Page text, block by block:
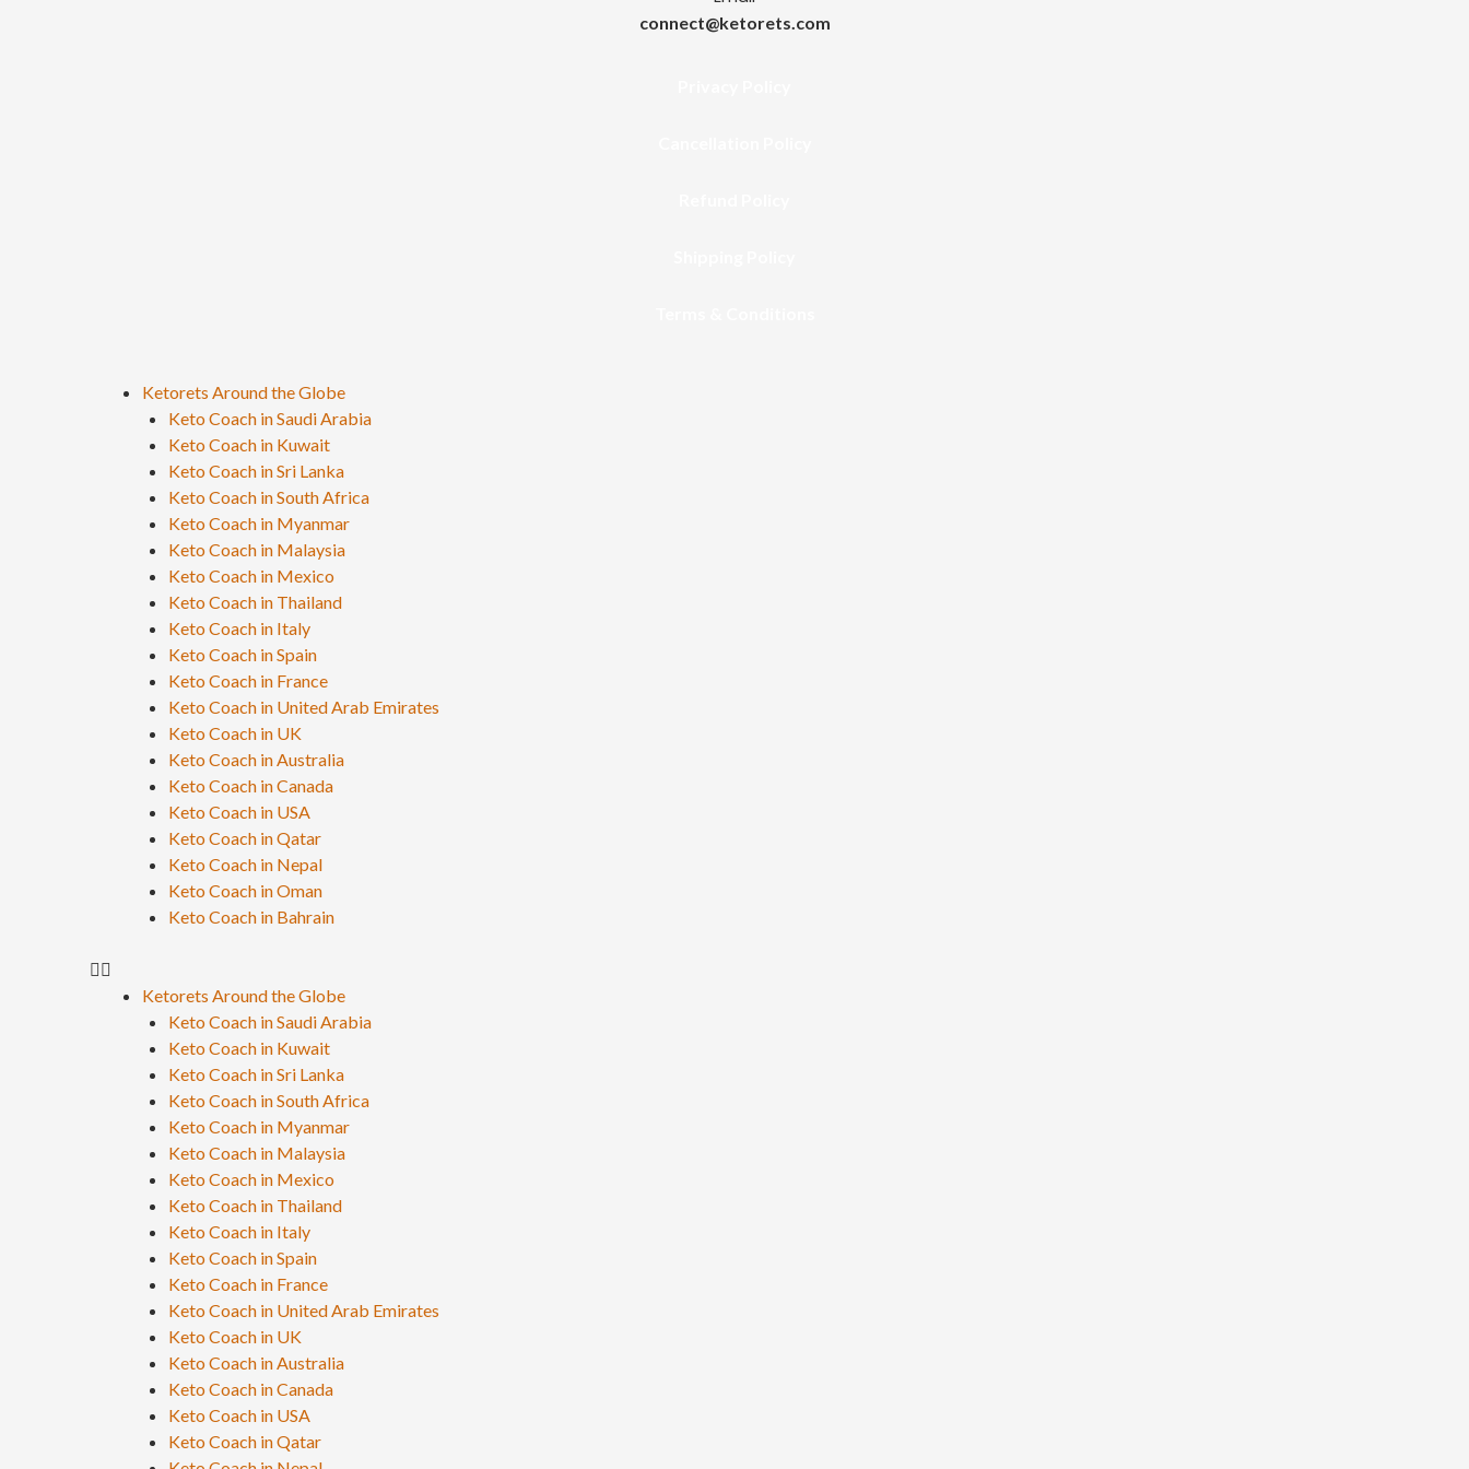
connect@ketorets.com
Ketorets Around the Globe
Keto Coach in Saudi Arabia
Keto Coach in Kuwait
Keto Coach in Sri Lanka
Keto Coach in South Africa
Keto Coach in Myanmar
Keto Coach in Malaysia
Keto Coach in Mexico
Keto Coach in Thailand
Keto Coach in Italy
Keto Coach in Spain
Keto Coach in France
Keto Coach in United Arab Emirates
Keto Coach in UK
Keto Coach in Australia
Keto Coach in Canada
Keto Coach in USA
Keto Coach in Qatar
Keto Coach in Nepal
Keto Coach in Oman
Keto Coach in Bahrain
Ketorets Around the Globe
Keto Coach in Saudi Arabia
Keto Coach in Kuwait
Keto Coach in Sri Lanka
Keto Coach in South Africa
Keto Coach in Myanmar
Keto Coach in Malaysia
Keto Coach in Mexico
Keto Coach in Thailand
Keto Coach in Italy
Keto Coach in Spain
Keto Coach in France
Keto Coach in United Arab Emirates
Keto Coach in UK
Keto Coach in Australia
Keto Coach in Canada
Keto Coach in USA
Keto Coach in Qatar